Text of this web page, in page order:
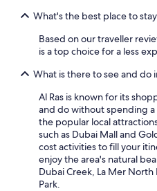
What's the best place to
Based on our traveller
is a top choice for a less
What is there to see and do
Al Ras is known for its
and do without spending
the popular local
such as Dubai Mall and
cost activities to fill your
enjoy the area's natural
Dubai Creek, La Mer North
Park.